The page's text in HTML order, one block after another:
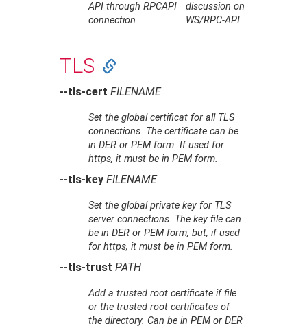
API through RPCAPI
connection.
discussion on
WS/RPC-API.
TLS
--tls-cert FILENAME
Set the global certificat for all TLS
connections. The certificate can be
in DER or PEM form. If used for
https, it must be in PEM form.
--tls-key FILENAME
Set the global private key for TLS
server connections. The key file can
be in DER or PEM form, but, if used
for https, it must be in PEM form.
--tls-trust PATH
Add a trusted root certificate if file
or the trusted root certificates of
the directory. Can be in PEM or DER